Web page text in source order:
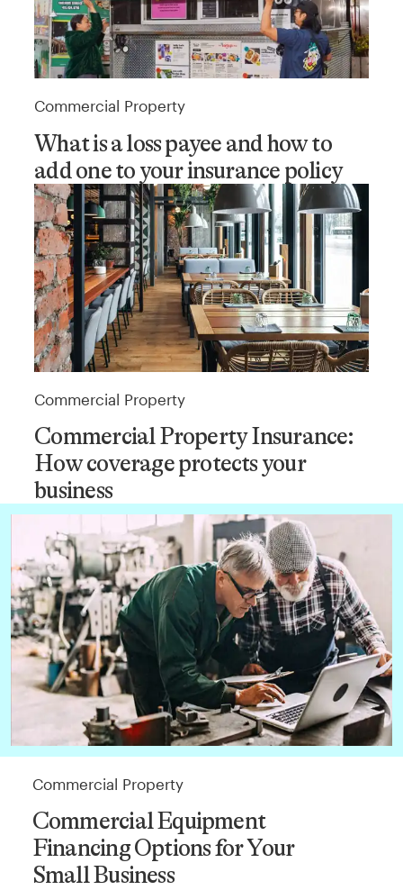
Commercial Property
What is a loss payee and how to
add one to your insurance policy
Commercial Property
Commercial Property Insurance:
How coverage protects your
business
Commercial Property
Commercial Equipment
Financing Options for Your
Small Business